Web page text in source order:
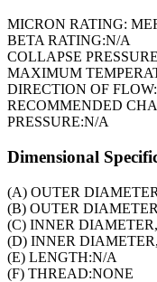
MICRON RATING:
BETA RATING:N/A
COLLAPSE
MAXIMUM
DIRECTION OF FLOW:
RECOMMENDED
PRESSURE:N/A
Dimensional
(A) OUTER
(B) OUTER
(C) INNER
(D) INNER
(E) LENGTH:N/A
(F) THREAD:NONE